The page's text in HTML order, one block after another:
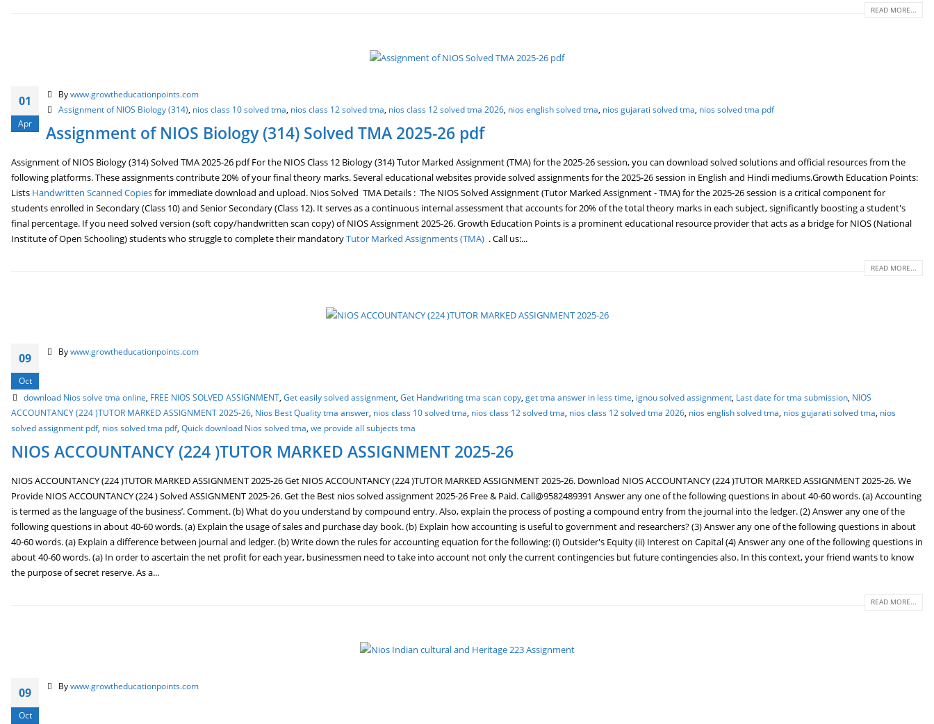
READ MORE...
01
Apr
Bywww.growtheducationpoints.com
Assignment of NIOS Biology (314) nios class 10 solved tma nios class 12 solved tma nios class 12 solved tma 2026, nios english solved tma nios gujarati solved tma nios solved tma pdf
Assignment of NIOS Biology (314) Solved TMA 2025-26 pdf
Assignment of NIOS Biology (314) Solved TMA 2025-26 pdf For the NIOS Class 12 Biology (314) Tutor Marked Assignment (TMA) for the 2025-26 session, you can download solved solutions and official resources from the
following platforms. These assignments contribute 20% of your final theory marks. Several educational websites provide solved assignments for the 2025-26 session in English and Hindi mediums.Growth Education Points:
Lists Handwritten Scanned Copiesfor immediate download and upload. Nios Solved TMA Details : The NIOS Solved Assignment (Tutor Marked Assignment - TMA) for the 2025-26 session is a critical component for
students enrolled in Secondary (Class 10) and Senior Secondary (Class 12). It serves as a continuous internal assessment that accounts for 20% of the total theory marks in each subject, significantly boosting a student's
final percentage. If you need solved version (soft copy/handwritten scan copy) of NIOS Assignment 2025-26. Growth Education Points is a prominent educational resource provider that acts as a bridge for NIOS (National
Institute of Open Schooling) students who struggle to complete their mandatoryTutor Marked Assignments (TMA) . Call us:...
READ MORE...
09
Oct
Bywww.growtheducationpoints.com
download Nios solve tma online FREE NIOS SOLVED ASSIGNMENT, Get easily solved assignment, Get Handwriting tma scan copy, get tma answer in less time ignou solved assignment, Last date for tma submission, NIOS
ACCOUNTANCY (224 )TUTOR MARKED ASSIGNMENT 2025-26 Nios Best Quality tma answer nios class 10 solved tma nios class 12 solved tma nios class 12 solved tma 2026 nios english solved tma nios gujarati solved tma nios
solved assignment pdf, nios solved tma pdf, Quick download Nios solved tma we provide all subjects tma
NIOS ACCOUNTANCY (224 )TUTOR MARKED ASSIGNMENT 2025-26
NIOS ACCOUNTANCY (224 )TUTOR MARKED ASSIGNMENT 2025-26 Get NIOS ACCOUNTANCY (224 )TUTOR MARKED ASSIGNMENT 2025-26. Download NIOS ACCOUNTANCY (224 )TUTOR MARKED ASSIGNMENT 2025-26. We
Provide NIOS ACCOUNTANCY (224 ) Solved ASSIGNMENT 2025-26. Get the Best nios solved assignment 2025-26 Free & Paid. Call@9582489391 Answer any one of the following questions in about 40-60 words. (a) Accounting
is termed as the language of the business’. Comment. (b) What do you understand by compound entry. Also, explain the process of posting a compound entry from the journal into the ledger. (2) Answer any one of the
following questions in about 40-60 words. (a) Explain the usage of sales and purchase day book. (b) Explain how accounting is useful to government and researchers? (3) Answer any one of the following questions in about
40-60 words. (a) Explain a difference between journal and ledger. (b) Write down the rules for accounting equation for the following: (i) Outsider's Equity (ii) Interest on Capital (4) Answer any one of the following questions in
about 40-60 words. (a) In order to ascertain the net profit for each year, businessmen need to take into account not only the current contingencies but future contingencies also. In this context, your friend wants to know
the purpose of secret reserve. As a...
READ MORE...
09
Oct
Bywww.growtheducationpoints.com